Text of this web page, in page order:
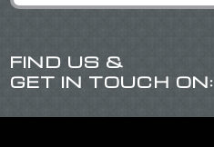
FIND US &
GET IN TOUCH ON: